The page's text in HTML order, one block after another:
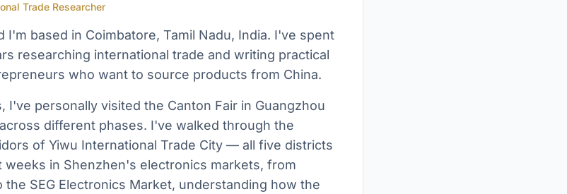
Trade Researcher
I'm based in Coimbatore, Tamil Nadu, India. I've spent
researching international trade and writing practical
who want to source products from China.
I've personally visited the Canton Fair in Guangzhou
different phases. I've walked through the
of Yiwu International Trade City — all five districts
weeks in Shenzhen's electronics markets, from
the SEG Electronics Market, understanding how the